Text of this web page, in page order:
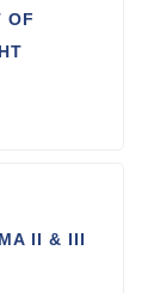
OF
II & III